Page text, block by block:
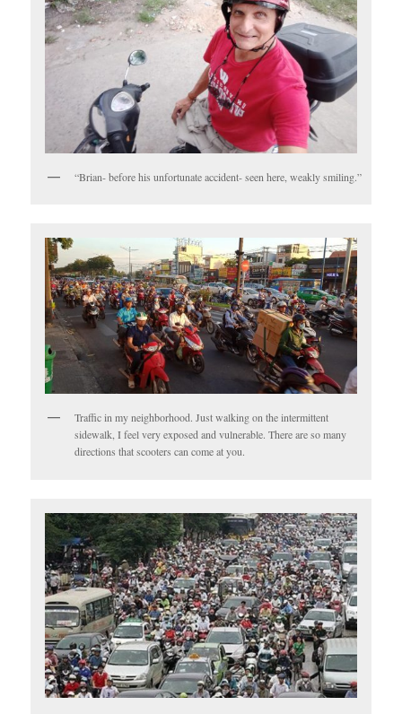
“Brian- before his unfortunate accident- seen here, weakly smiling.”
Traffic in my neighborhood. Just walking on the intermittent
sidewalk, I feel very exposed and vulnerable. There are so many
directions that scooters can come at you.